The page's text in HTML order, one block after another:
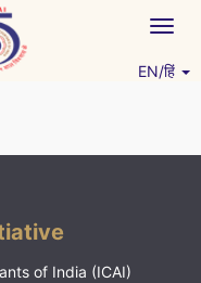
EN/हिं
of India (ICAI)